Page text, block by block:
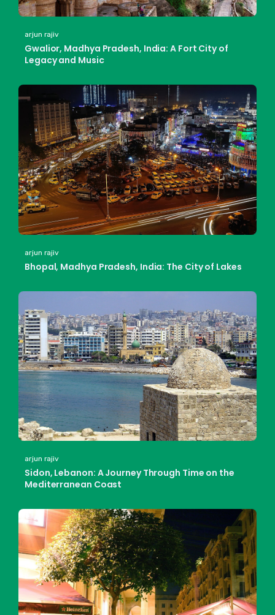
arjun rajiv
Gwalior, Madhya Pradesh, India: A Fort City of
Legacy and Music
arjun rajiv
Bhopal, Madhya Pradesh, India: The City of Lakes
arjun rajiv
Sidon, Lebanon: A Journey Through Time on the
Mediterranean Coast